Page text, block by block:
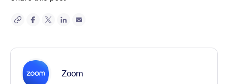
Zoom